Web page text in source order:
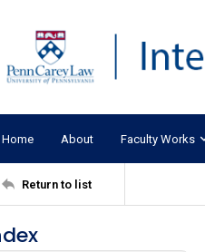
Home About Faculty Works
Return to list